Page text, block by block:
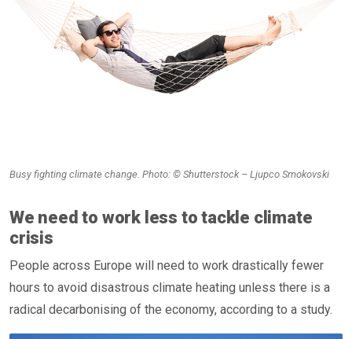
Busy fighting climate change. Photo: © Shutterstock – Ljupco Smokovski
We need to work less to tackle climate
crisis
People across Europe will need to work drastically fewer
hours to avoid disastrous climate heating unless there is a
radical decarbonising of the economy, according to a study.